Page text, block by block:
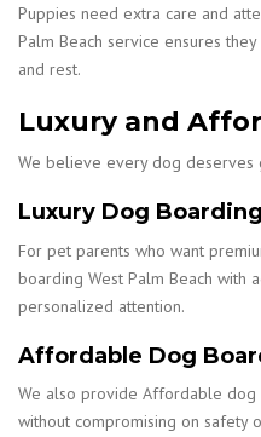
Puppies need extra care and
Palm Beach service ensures
and rest.
Luxury and
We believe every dog deserves
Luxury Dog
For pet parents who want
boarding West Palm Beach with
personalized attention.
Affordable Dog
We also provide Affordable dog
without compromising on safety